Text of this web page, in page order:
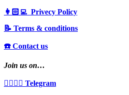
👩🏻‍💻 Privecy Policy
📝 Terms & conditions
☎️ Contact us
Join us on…
👩‍❤️‍💋‍👨 Telegram